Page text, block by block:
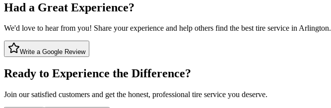
Had a Great Experience?
We'd love to hear from you! Share your experience and help others find the best tire service in Arlington.
Write a Google Review
Ready to Experience the Difference?
Join our satisfied customers and get the honest, professional tire service you deserve.